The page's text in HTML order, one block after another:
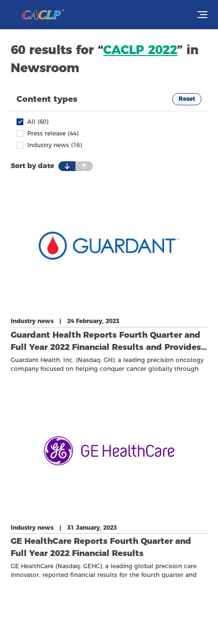
Exhibit
Webinars
Newsroom
About Us
60 results for “CACLP 2022” in
Newsroom
Sort by date
Industry news | 24 February, 2023
Guardant Health Reports Fourth Quarter and
Full Year 2022 Financial Results and Provides
2023 Outlook
Guardant Health, Inc. (Nasdaq: GH), a leading precision oncology
company focused on helping conquer cancer globally through
Industry news | 31 January, 2023
GE HealthCare Reports Fourth Quarter and
Full Year 2022 Financial Results
GE HealthCare (Nasdaq: GEHC), a leading global precision care
innovator, reported financial results for the fourth quarter and
Content types Reset
✔
All (60)
Press release (44)
Industry news (16)